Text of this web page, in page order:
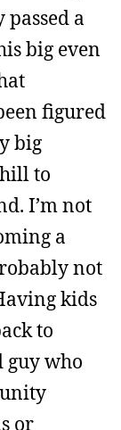
a
big even
figured
big
to
I’m not
a
not
kids
to
guy who
or